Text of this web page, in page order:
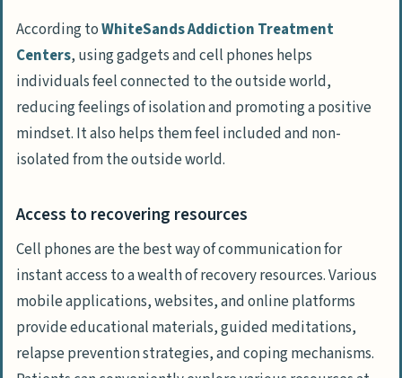
According toWhiteSands Addiction Treatment
Centers, using gadgets and cell phones helps
individuals feel connected to the outside world,
reducing feelings of isolation and promoting a positive
mindset. It also helps them feel included and non-
isolated from the outside world.
Access to recovering resources
Cell phones are the best way of communication for
instant access to a wealth of recovery resources. Various
mobile applications, websites, and online platforms
provide educational materials, guided meditations,
relapse prevention strategies, and coping mechanisms.